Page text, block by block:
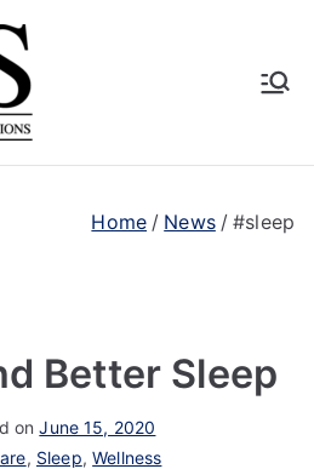
Complete
Wellness
Solutions
Human Driven. Technology
Proven.
Home News #sleep
Better Sleep
onJune 15, 2020
, Sleep,Wellness